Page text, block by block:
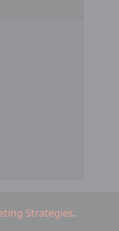
Strategies.